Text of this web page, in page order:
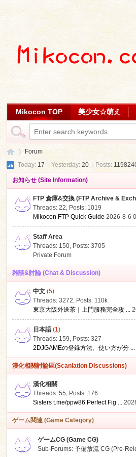
Mikocon TOP 美少女☆萌え
Forum
Today:17 | Yesterday:20 Posts:
お知らせ (Site Information)
FTP 倉庫&交換 (FTP Archive &
Threads: 22, Posts: 1019
Mikocon FTP Quick Guide 2026-8-6
Staff Area
Threads: 150, Posts: 3705
Private Forum
雑談&討論 (Chat & Discussion)
中文 (5)
Threads: 3272, Posts: 110k
東京大阪外送茶｜上門服務完全攻 ...
日本語 (1)
Threads: 159, Posts: 327
2DJGAMEの登録方法、使い方が分 ...
漢化相關討論區(Scanlation Discussions)
漢化相關
Threads: 55, Posts: 176
Sisters t.me/ppw86 Perfect Fig ...
ゲーム関連 (Game Category)
ゲームCG (Game CG)
Sub-Forums:予備放流 CG (Pre-